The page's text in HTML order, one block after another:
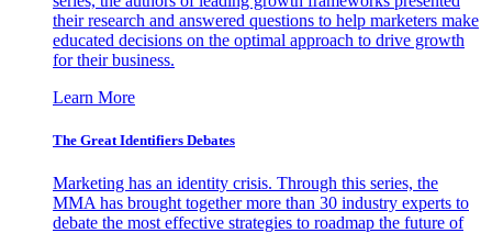
their research and answered questions to help marketers make
educated decisions on the optimal approach to drive growth
for their business.
Learn More
The Great Identifiers Debates
Marketing has an identity crisis. Through this series, the
MMA has brought together more than 30 industry experts to
debate the most effective strategies to roadmap the future of